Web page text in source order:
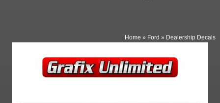
Home » Ford » Dealership Decals